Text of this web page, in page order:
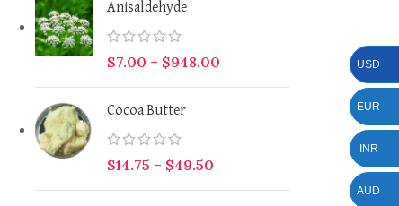
Anisaldehyde
$7.00 – $948.00
Cocoa Butter
$14.75 – $49.50
USD
EUR
INR
AUD